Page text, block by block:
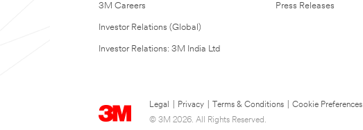
3M Careers
Investor Relations (Global)
Investor Relations: 3M India Ltd
Press Releases
Legal Privacy Terms & Conditions
Cookie Preferences
© 3M 2026. All Rights Reserved.